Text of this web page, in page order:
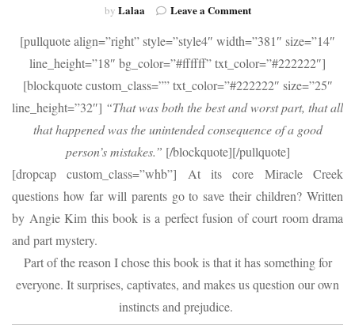
by Lalaa Leave a Commenton
Club:
July
Book
of
the
[pullquote align=”right” style=”style4″ width=”381″ size=”14″
line_height=”18″ bg_color=”#ffffff” txt_color=”#222222″]
[blockquote custom_class=”” txt_color=”#222222″ size=”25″
line_height=”32″] “That was both the best and worst part, that all
that happened was the unintended consequence of a good
person’s mistakes.” [/blockquote][/pullquote]
[dropcap custom_class=”whb”] At its core Miracle Creek
questions how far will parents go to save their children? Written
by Angie Kim this book is a perfect fusion of court room drama
and part mystery.
Part of the reason I chose this book is that it has something for
everyone. It surprises, captivates, and makes us question our own
instincts and prejudice.